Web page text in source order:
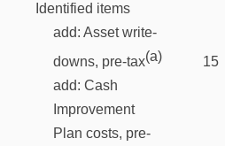
Identified items
add: Asset write-
downs, pre-tax(a) 15
add: Cash
Improvement
Plan costs, pre-